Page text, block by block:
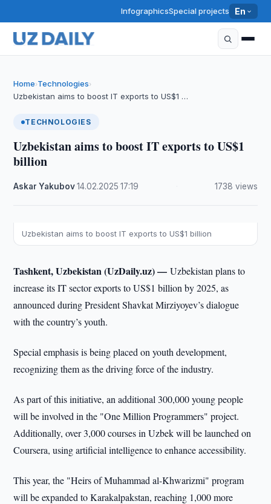
InfographicsSpecial projects En
Home›Technologies›
Uzbekistan aims to boost IT exports to US$1 …
TECHNOLOGIES
Uzbekistan aims to boost IT exports to US$1
billion
Askar Yakubov·14.02.2025 ·17:19 1738 views
Uzbekistan aims to boost IT exports to US$1 billion
Tashkent, Uzbekistan (UzDaily.uz) —Uzbekistan plans to
increase its IT sector exports to US$1 billion by 2025, as
announced during President Shavkat Mirziyoyev’s dialogue
with the country’s youth.
Special emphasis is being placed on youth development,
recognizing them as the driving force of the industry.
As part of this initiative, an additional 300,000 young people
will be involved in the "One Million Programmers" project.
Additionally, over 3,000 courses in Uzbek will be launched on
Coursera, using artificial intelligence to enhance accessibility.
This year, the "Heirs of Muhammad al-Khwarizmi" program
will be expanded to Karakalpakstan, reaching 1,000 more